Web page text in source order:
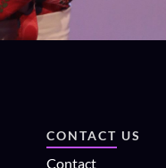
CONTACT US
Contact